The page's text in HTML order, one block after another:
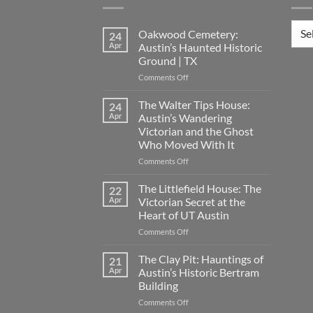
24
Apr
Oakwood Cemetery:
Austin’s Haunted Historic
Ground | TX
Comments Offon
Cemetery:
Austin’s
Haunted
Historic
Ground
|
24
Apr
The Walter Tips House:
Austin’s Wandering
Victorian and the Ghost
Who Moved With It
Comments Offon
Walter
Tips
House:
Austin’s
Wandering
and
the
Ghost
Moved
22
Apr
The Littlefield House: The
Victorian Secret at the
Heart of UT Austin
Comments Offon
Littlefield
House:
The
Secret
21
Apr
The Clay Pit: Hauntings of
Austin’s Historic Bertram
Building
Comments Offon